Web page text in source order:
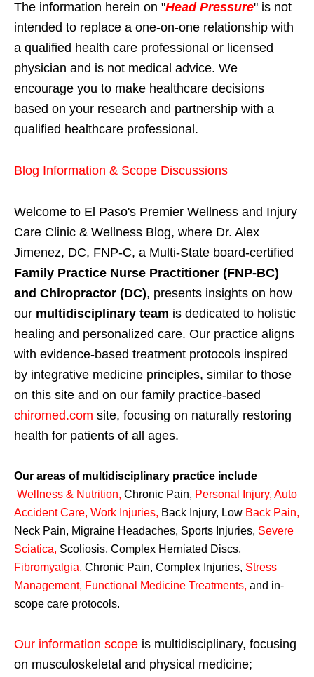
The information herein on "Head Pressure" is not
intended to replace a one-on-one relationship with
a qualified health care professional or licensed
physician and is not medical advice. We
encourage you to make healthcare decisions
based on your research and partnership with a
qualified healthcare professional.
Blog Information & Scope Discussions
Welcome to El Paso's Premier Wellness and Injury
Care Clinic & Wellness Blog, where Dr. Alex
Jimenez, DC, FNP-C, a Multi-State board-certified
Family Practice Nurse Practitioner (FNP-BC)
and Chiropractor (DC), presents insights on how
our multidisciplinary team is dedicated to holistic
healing and personalized care. Our practice aligns
with evidence-based treatment protocols inspired
by integrative medicine principles, similar to those
on this site and on our family practice-based
chiromed.com site, focusing on naturally restoring
health for patients of all ages.
Our areas of multidisciplinary practice include
Wellness & Nutrition, Chronic Pain, Personal Injury, Auto
Accident Care, Work Injuries, Back Injury, Low Back Pain,
Neck Pain, Migraine Headaches, Sports Injuries, Severe
Sciatica, Scoliosis, Complex Herniated Discs,
Fibromyalgia, Chronic Pain, Complex Injuries, Stress
Management, Functional Medicine Treatments, and in-
scope care protocols.
Our information scope is multidisciplinary, focusing
on musculoskeletal and physical medicine;